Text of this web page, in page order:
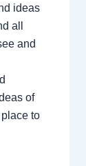
ideas
all
and
of
to